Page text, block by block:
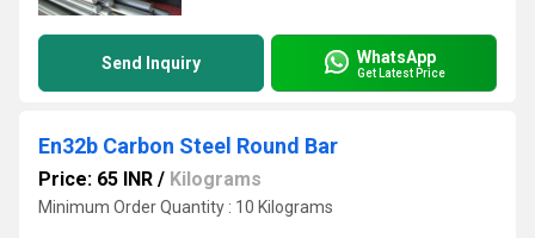
Send Inquiry WhatsApp
Get Latest Price
En32b Carbon Steel Round Bar
Price: 65 INR / Kilograms
Minimum Order Quantity : 10 Kilograms